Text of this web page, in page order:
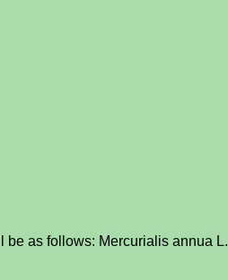
as follows: Mercurialis annua L.